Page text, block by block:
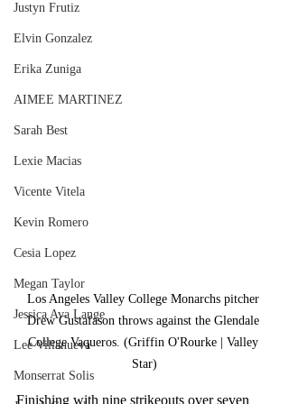
Justyn Frutiz
Elvin Gonzalez
Erika Zuniga
AIMEE MARTINEZ
Sarah Best
Lexie Macias
Vicente Vitela
Kevin Romero
Cesia Lopez
Megan Taylor
Jessica Ava Lange
Lee Villanueva
Monserrat Solis
Los Angeles Valley College Monarchs pitcher
Drew Gustafason throws against the Glendale
College Vaqueros. (Griffin O'Rourke | Valley
Star)
Finishing with nine strikeouts over seven